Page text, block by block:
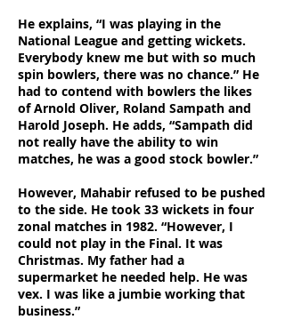
He explains, “I was playing in the
National League and getting wickets.
Everybody knew me but with so much
spin bowlers, there was no chance.” He
had to contend with bowlers the likes
of Arnold Oliver, Roland Sampath and
Harold Joseph. He adds, “Sampath did
not really have the ability to win
matches, he was a good stock bowler.”
However, Mahabir refused to be pushed
to the side. He took 33 wickets in four
zonal matches in 1982. “However, I
could not play in the Final. It was
Christmas. My father had a
supermarket he needed help. He was
vex. I was like a jumbie working that
business.”